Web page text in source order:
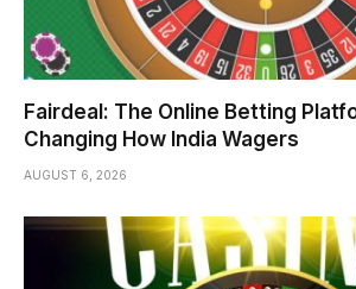
Fairdeal: The Online Betting
Changing How India Wagers
AUGUST 6, 2026